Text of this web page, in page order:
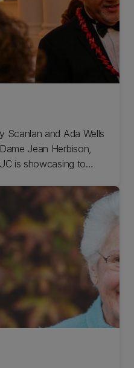
Scanlan and Ada Wells
Jean Herbison,
is showcasing to